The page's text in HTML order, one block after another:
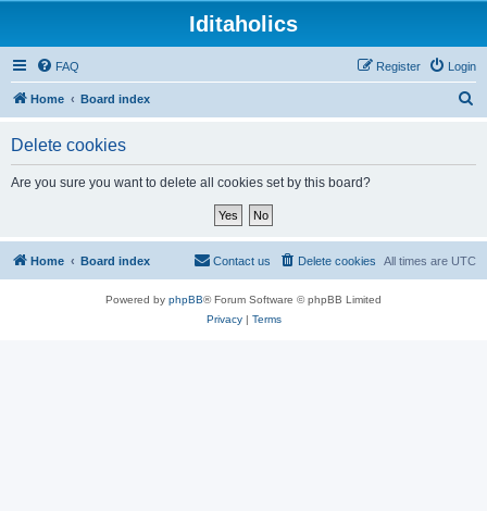
Iditaholics
FAQ Login
Register
Home Board index
Delete cookies
Are you sure you want to delete all cookies set by this board?
Home Board index All times are UTC
Delete cookies
Contact us
Powered by phpBB® Forum Software © phpBB Limited
Privacy| Terms